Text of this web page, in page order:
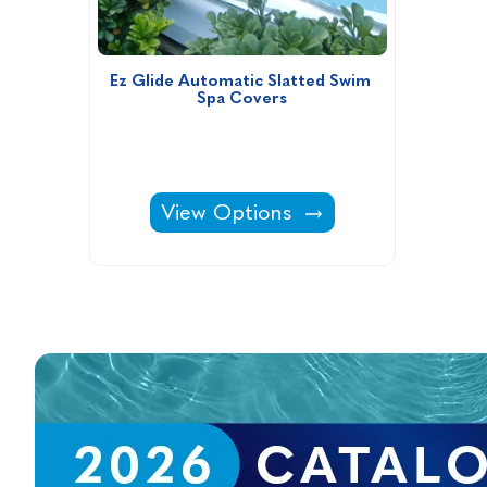
Ez Glide Automatic Slatted Swim
Spa Covers
Ez Glide Automatic Slatted Swim
View Options